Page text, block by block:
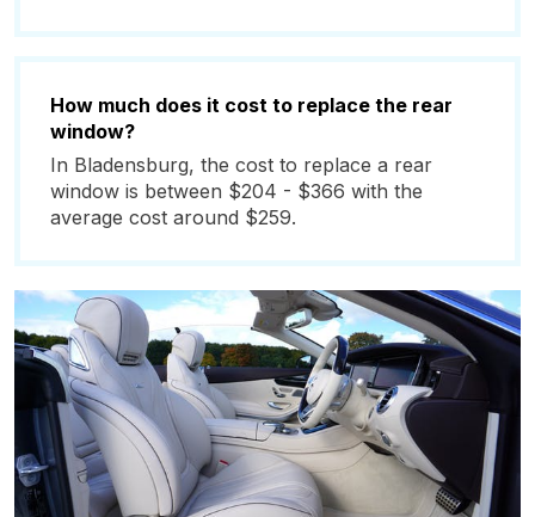
How much does it cost to replace the rear
window?
In Bladensburg, the cost to replace a rear
window is between $204 - $366 with the
average cost around $259.